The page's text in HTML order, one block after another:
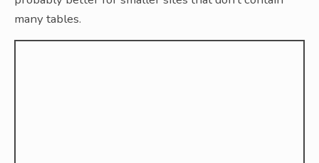
many tables.